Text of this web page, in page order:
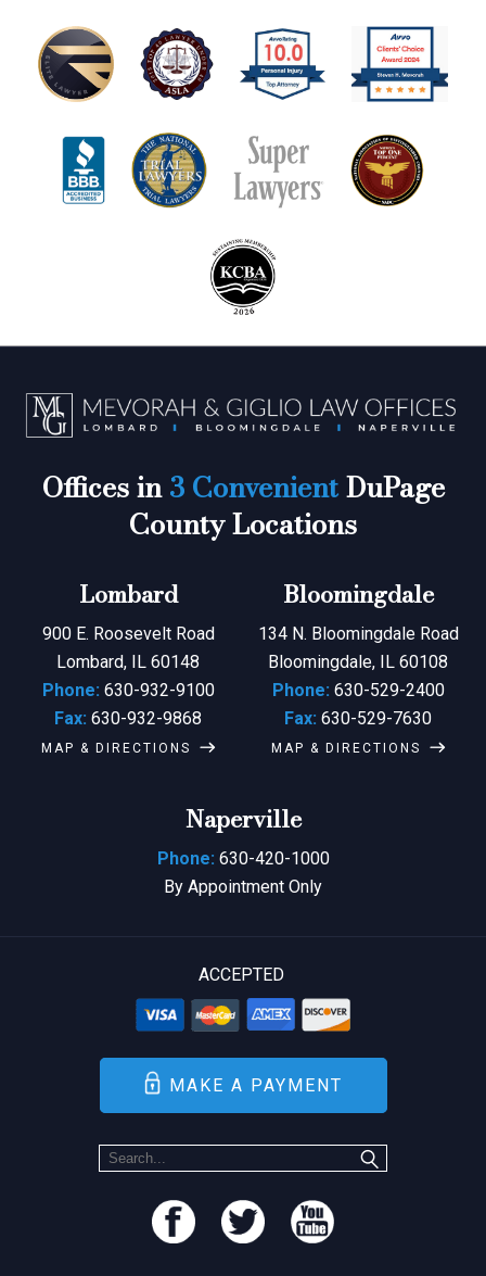
Offices in3 ConvenientDuPage
County Locations
Lombard
900 E. Roosevelt Road
Lombard, IL 60148
Phone: 630-932-9100
Fax: 630-932-9868
MAP & DIRECTIONS
Bloomingdale
134 N. Bloomingdale Road
Bloomingdale, IL 60108
Phone: 630-529-2400
Fax: 630-529-7630
MAP & DIRECTIONS
Naperville
Phone: 630-420-1000
By Appointment Only
ACCEPTED
MAKE A PAYMENT